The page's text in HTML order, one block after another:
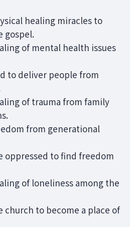
healing miracles to
gospel.
of mental health issues
to deliver people from
of trauma from family
from generational
oppressed to find freedom
of loneliness among the
church to become a place of